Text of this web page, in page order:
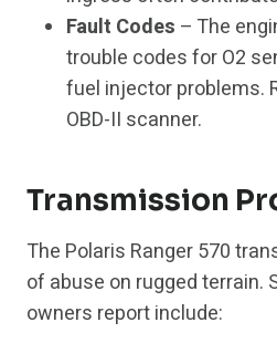
Fault Codes – The
trouble codes for O2
fuel injector problems.
OBD-II scanner.
Transmission
The Polaris Ranger 570
of abuse on rugged terrain.
owners report include: